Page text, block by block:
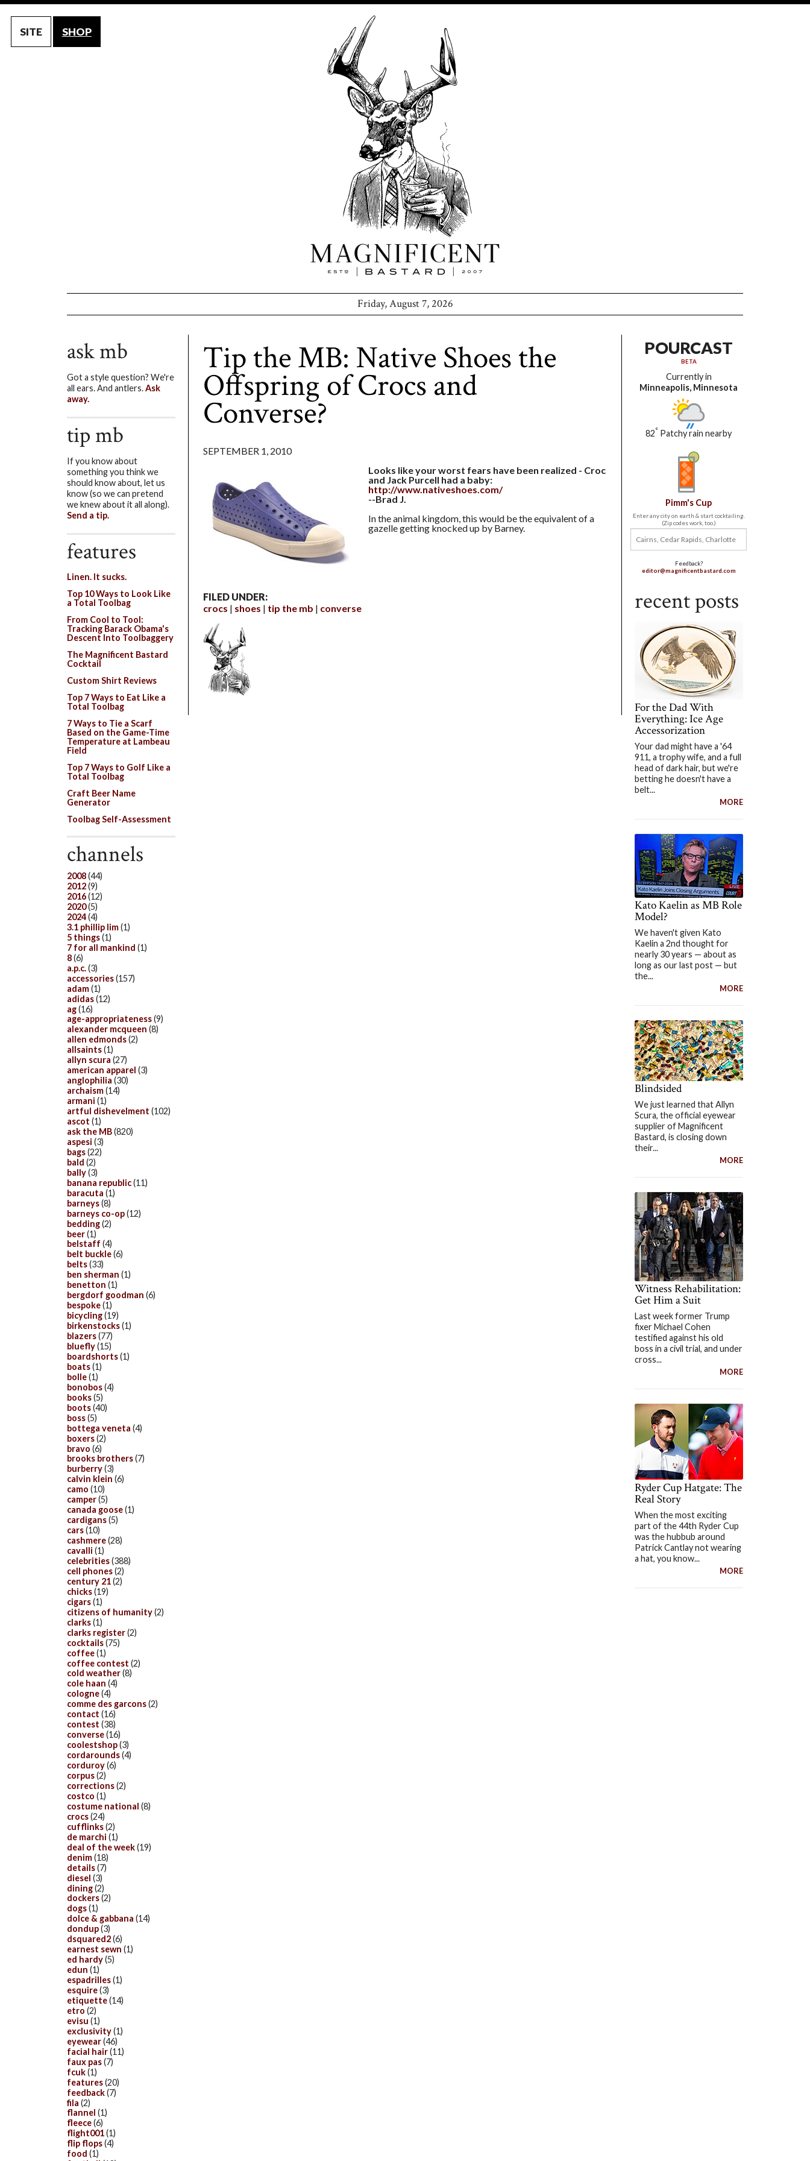
SITE SHOP
Friday, August 7, 2026
Tip the MB: Native Shoes the
Offspring of Crocs and
Converse?
SEPTEMBER 1, 2010
Looks like your worst fears have been realized - Croc
and Jack Purcell had a baby:
http://www.nativeshoes.com/
--Brad J.
In the animal kingdom, this would be the equivalent of a
gazelle getting knocked up by Barney.
FILED UNDER:
crocs
shoes tip the mb converse
POURCAST
BETA
Currently in
Minneapolis, Minnesota
82° Patchy rain nearby
Pimm's Cup
Enter any city on earth & start cocktailing.
(Zip codes work, too.)
Feedback?
editor@magnificentbastard.com
recent posts
For the Dad With
Everything: Ice Age
Accessorization
Your dad might have a '64
911, a trophy wife, and a full
head of dark hair, but we're
betting he doesn't have a
belt...
MORE
Kato Kaelin as MB Role
Model?
We haven't given Kato
Kaelin a 2nd thought for
nearly 30 years — about as
long as our last post — but
the...
MORE
Blindsided
We just learned that Allyn
Scura, the official eyewear
supplier of Magnificent
Bastard, is closing down
their...
MORE
Witness Rehabilitation:
Get Him a Suit
Last week former Trump
fixer Michael Cohen
testified against his old
boss in a civil trial, and under
cross...
MORE
Ryder Cup Hatgate: The
Real Story
When the most exciting
part of the 44th Ryder Cup
was the hubbub around
Patrick Cantlay not wearing
a hat, you know...
MORE
ask mb
Got a style question? We're
all ears. And antlers.Ask
away.
tip mb
If you know about
something you think we
should know about, let us
know (so we can pretend
we knew about it all along).
Send a tip.
features
Linen. It sucks.
Top 10 Ways to Look Like
a Total Toolbag
From Cool to Tool:
Tracking Barack Obama's
Descent Into Toolbaggery
The Magnificent Bastard
Cocktail
Custom Shirt Reviews
Top 7 Ways to Eat Like a
Total Toolbag
7 Ways to Tie a Scarf
Based on the Game-Time
Temperature at Lambeau
Field
Top 7 Ways to Golf Like a
Total Toolbag
Craft Beer Name
Generator
Toolbag Self-Assessment
channels
2008(44)
2012(9)
2016(12)
2020(5)
2024(4)
3.1 phillip lim(1)
5 things(1)
7 for all mankind (1)
8(6)
a.p.c.(3)
accessories(157)
adam(1)
adidas(12)
ag(16)
age-appropriateness(9)
alexander mcqueen (8)
allen edmonds(2)
allsaints(1)
allyn scura (27)
american apparel (3)
anglophilia (30)
archaism(14)
armani (1)
artful dishevelment (102)
ascot (1)
ask the MB(820)
aspesi (3)
bags(22)
bald (2)
bally(3)
banana republic(11)
baracuta (1)
barneys(8)
barneys co-op(12)
bedding(2)
beer(1)
belstaff (4)
belt buckle(6)
belts(33)
ben sherman (1)
benetton (1)
bergdorf goodman (6)
bespoke(1)
bicycling(19)
birkenstocks(1)
blazers(77)
bluefly(15)
boardshorts(1)
boats(1)
bolle(1)
bonobos(4)
books(5)
boots(40)
boss(5)
bottega veneta (4)
boxers(2)
bravo (6)
brooks brothers(7)
burberry(3)
calvin klein (6)
camo (10)
camper(5)
canada goose(1)
cardigans(5)
cars(10)
cashmere(28)
cavalli (1)
celebrities(388)
cell phones(2)
century 21(2)
chicks(19)
cigars(1)
citizens of humanity(2)
clarks(1)
clarks register(2)
cocktails(75)
coffee(1)
coffee contest (2)
cold weather(8)
cole haan (4)
cologne(4)
comme des garcons(2)
contact (16)
contest (38)
converse(16)
coolestshop(3)
cordarounds(4)
corduroy(6)
corpus(2)
corrections(2)
costco (1)
costume national (8)
crocs(24)
cufflinks(2)
de marchi (1)
deal of the week(19)
denim(18)
details(7)
diesel (3)
dining(2)
dockers(2)
dogs(1)
dolce & gabbana (14)
dondup(3)
dsquared2(6)
earnest sewn (1)
ed hardy(5)
edun (1)
espadrilles(1)
esquire(3)
etiquette(14)
etro (2)
evisu (1)
exclusivity(1)
eyewear(46)
facial hair(11)
faux pas(7)
fcuk(1)
features(20)
feedback(7)
fila (2)
flannel (1)
fleece(6)
flight001(1)
flip flops(4)
food (1)